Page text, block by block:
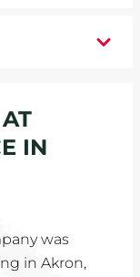
IN
was
in Akron,